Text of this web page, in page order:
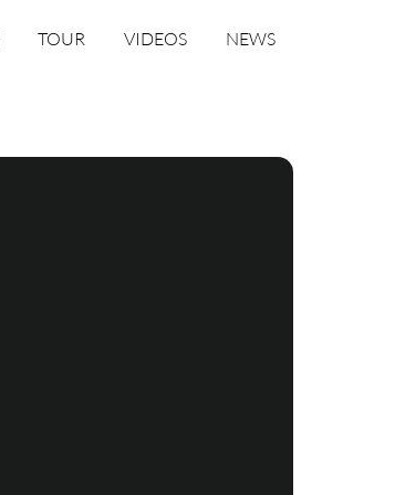
TOUR VIDEOS NEWS